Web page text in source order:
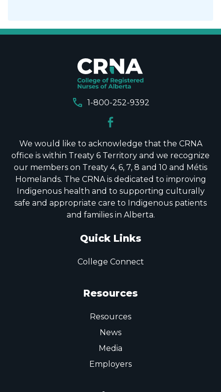
call 1-800-252-9392
We would like to acknowledge that the CRNA
office is within Treaty 6 Territory and we recognize
our members on Treaty 4, 6, 7, 8 and 10 and Métis
Homelands. The CRNA is dedicated to improving
Indigenous health and to supporting culturally
safe and appropriate care to Indigenous patients
and families in Alberta.
Quick Links
College Connect
Resources
Resources
News
Media
Employers